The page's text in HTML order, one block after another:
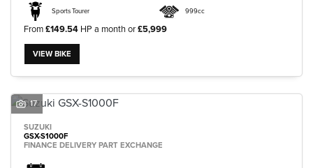
Sports Tourer 999cc
From£149.54 HP a month or£5,999
VIEW BIKE
17
SUZUKI
GSX-S1000F
FINANCE DELIVERY PART EXCHANGE